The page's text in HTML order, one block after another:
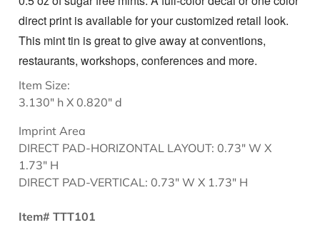
direct print is available for your customized retail look.
This mint tin is great to give away at conventions,
restaurants, workshops, conferences and more.
Item Size:
3.130" h X 0.820" d
Imprint Area
DIRECT PAD-HORIZONTAL LAYOUT: 0.73" W X
1.73" H
DIRECT PAD-VERTICAL: 0.73" W X 1.73" H
Item# TTT101